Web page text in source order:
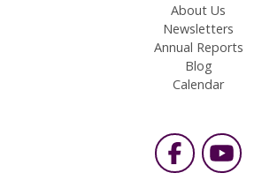
About Us
Newsletters
Annual Reports
Blog
Calendar